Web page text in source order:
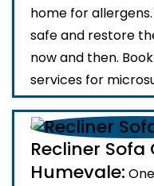
home for
safe and restore
now and then.
services for
Recliner
Humevale: